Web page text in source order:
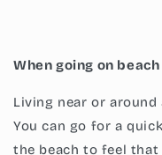
When going on
Living near or around
You can go for a
the beach to feel that